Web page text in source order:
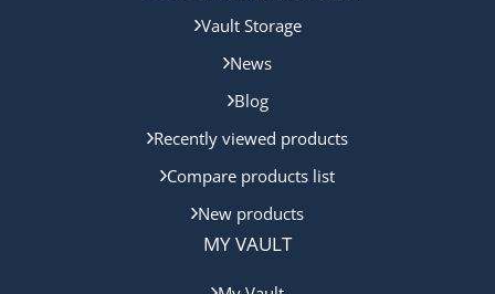
Vault Storage
News
Blog
Recently viewed products
Compare products list
New products
MY VAULT